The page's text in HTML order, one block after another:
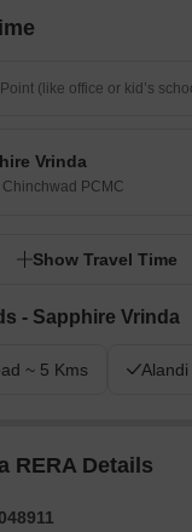
Vrinda
Chinchwad PCMC
Show Travel Time
- Sapphire Vrinda
~ 5 Kms
RERA Details